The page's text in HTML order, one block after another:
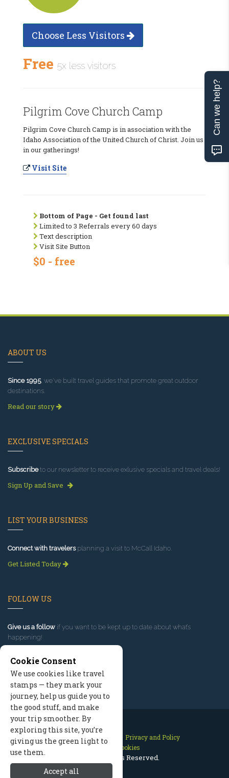
Choose Less Visitors
Free 5x less visitors
Pilgrim Cove Church Camp
Pilgrim Cove Church Camp is in association with the
Idaho Association of the United Church of Christ. Join us
in our gatherings!
Visit Site
Bottom of Page - Get found last
Limited to 3 Referrals every 60 days
Text description
Visit Site Button
$0 - free
ABOUT US
Since 1995, we've built travel guides that promote great outdoor
destinations.
Read our story
EXCLUSIVE SPECIALS
Subscribeto our newsletter to receive exlusive specials and travel deals!
Sign Up and Save
LIST YOUR BUSINESS
Connect with travelersplanning a visit to McCall Idaho.
Get Listed Today
FOLLOW US
Give us a follow if you want to be kept up to date about what’s
happening!
Contact Us Site Map
Privacy and Policy
Manage Cookies
2026 © All Rights Reserved.
Cookie Consent
We use cookies like travel
stamps — they mark your
journey, help us guide you to
the good stuff, and make
your trip smoother. By
exploring this site, you’re
giving us the green light to
use them.
Accept all
Can we help?